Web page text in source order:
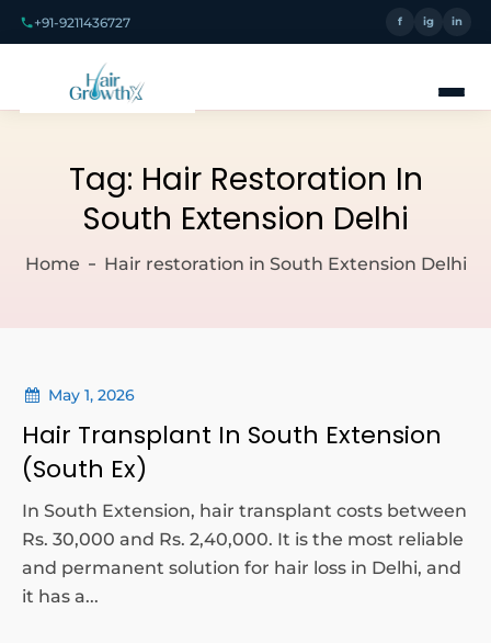
+91-9211436727 f ig in
Tag: Hair Restoration In
South Extension Delhi
Home Hair restoration in South Extension Delhi
May 1, 2026
Hair Transplant In South Extension
(South Ex)
In South Extension, hair transplant costs between
Rs. 30,000 and Rs. 2,40,000. It is the most reliable
and permanent solution for hair loss in Delhi, and
it has a...